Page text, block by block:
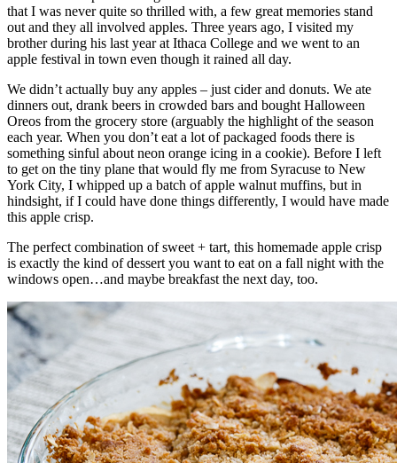
that I was never quite so thrilled with, a few great memories stand
out and they all involved apples. Three years ago, I visited my
brother during his last year at Ithaca College and we went to an
apple festival in town even though it rained all day.
We didn’t actually buy any apples – just cider and donuts. We ate
dinners out, drank beers in crowded bars and bought Halloween
Oreos from the grocery store (arguably the highlight of the season
each year. When you don’t eat a lot of packaged foods there is
something sinful about neon orange icing in a cookie). Before I left
to get on the tiny plane that would fly me from Syracuse to New
York City, I whipped up a batch of apple walnut muffins, but in
hindsight, if I could have done things differently, I would have made
this apple crisp.
The perfect combination of sweet + tart, this homemade apple crisp
is exactly the kind of dessert you want to eat on a fall night with the
windows open…and maybe breakfast the next day, too.